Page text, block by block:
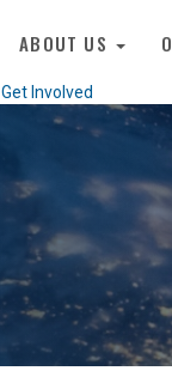
ABOUT US
Get Involved